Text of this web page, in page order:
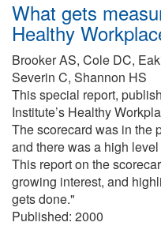
What gets
Healthy
Brooker AS, Cole DC,
Severin C, Shannon HS
This special report,
Institute’s Healthy
The scorecard was in the
and there was a high
This report on the
growing interest, and
gets done."
Published: 2000